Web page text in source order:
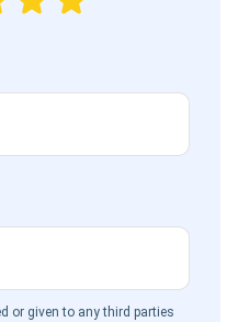
or given to any third parties